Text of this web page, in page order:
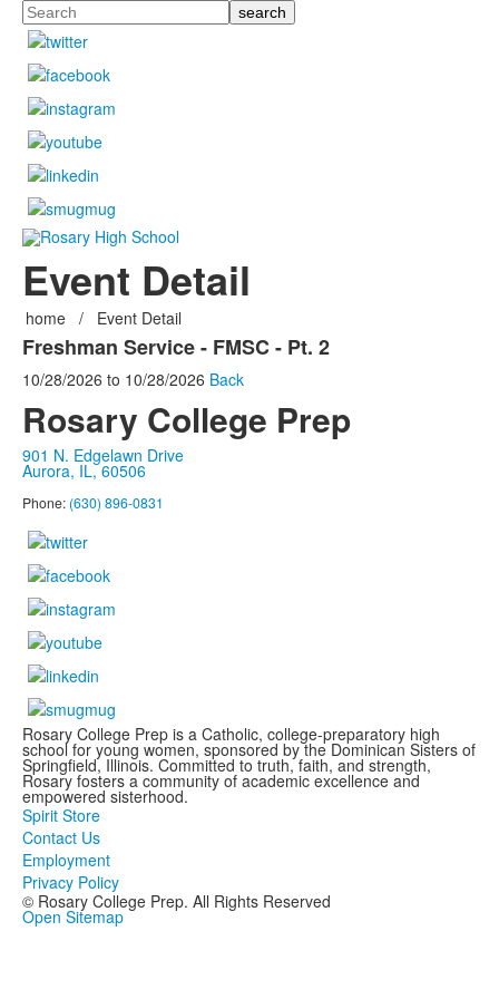
Search
Event Detail
home / Event Detail
Freshman Service - FMSC - Pt. 2
10/28/2026 to 10/28/2026 Back
Rosary College Prep
901 N. Edgelawn Drive
Aurora, IL, 60506
Phone: (630) 896-0831
Rosary College Prep is a Catholic, college-preparatory high
school for young women, sponsored by the Dominican Sisters of
Springfield, Illinois. Committed to truth, faith, and strength,
Rosary fosters a community of academic excellence and
empowered sisterhood.
Spirit Store
Contact Us
Employment
Privacy Policy
© Rosary College Prep. All Rights Reserved
Open Sitemap